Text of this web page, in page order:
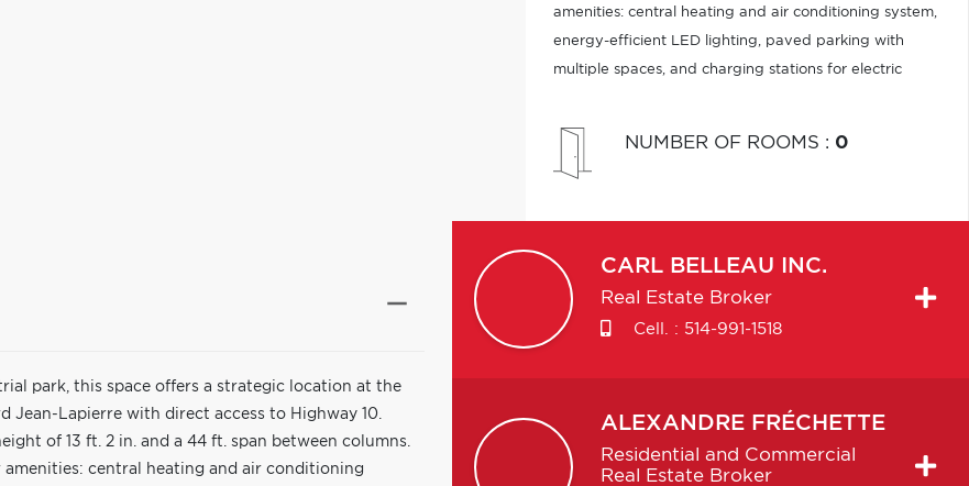
amenities: central heating and air conditioning system,
energy-efficient LED lighting, paved parking with
multiple spaces, and charging stations for electric
accessibility.
NUMBER OF ROOMS : 0
park, this space offers a strategic location at the
Jean-Lapierre with direct access to Highway 10.
of 13 ft. 2 in. and a 44 ft. span between columns.
central heating and air conditioning
CARL BELLEAU INC.
Real Estate Broker
Cell. : 514-991-1518
ALEXANDRE FRÉCHETTE
Residential and Commercial
Real Estate Broker